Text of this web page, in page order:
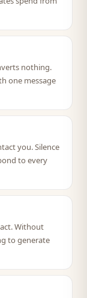
nothing.
one message
you. Silence
to every
Without
to generate